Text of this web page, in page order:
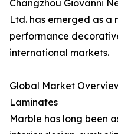
Changzhou Giovanni
Ltd. has emerged as
performance
international markets.
Global Market
Laminates
Marble has long been